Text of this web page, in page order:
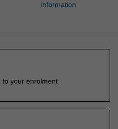
information
to your enrolment